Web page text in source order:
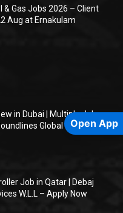
& Gas Jobs 2026 – Client
Aug at Ernakulam
in Dubai | Multiple Job
Global
Job in Qatar | Debaj
W.L.L – Apply Now
Open App